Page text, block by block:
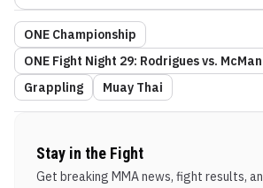
ONE Championship
ONE Fight Night 29: Rodrigues vs.
Grappling
Muay Thai
Stay in the Fight
Get breaking MMA news, fight results,